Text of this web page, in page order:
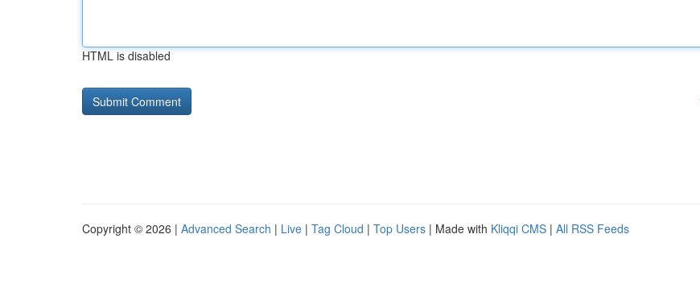
HTML is disabled
Copyright © 2026 | Advanced Search | Live | Tag Cloud | Top Users | Made with Kliqqi CMS | All RSS Feeds